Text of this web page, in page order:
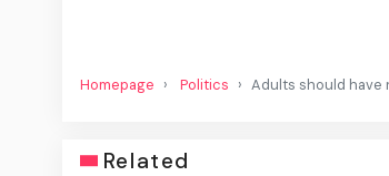
Homepage Politics Adults should have
Related